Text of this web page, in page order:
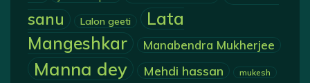
sanu
Lalon geeti
Lata
Mangeshkar
Manabendra Mukherjee
Manna dey Mehdi hassan mukesh